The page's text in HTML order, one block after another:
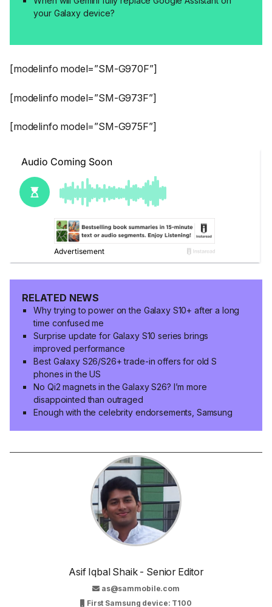
your Galaxy device?
[modelinfo model=”SM-G970F”]
[modelinfo model=”SM-G973F”]
[modelinfo model=”SM-G975F”]
RELATED NEWS
Why trying to power on the Galaxy S10+ after a long
time confused me
Surprise update for Galaxy S10 series brings
improved performance
Best Galaxy S26/S26+ trade-in offers for old S
phones in the US
No Qi2 magnets in the Galaxy S26? I’m more
disappointed than outraged
Enough with the celebrity endorsements, Samsung
Asif Iqbal Shaik - Senior Editor
as@sammobile.com
First Samsung device: T100